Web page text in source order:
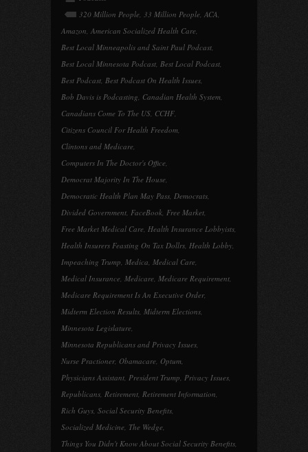
320 Million People, 33 Million People, ACA,
Amazon, American Socialized Health Care,
Best Local Minneapolis and Saint Paul Podcast,
Best Local Minnesota Podcast, Best Local Podcast,
Best Podcast, Best Podcast On Health Issues,
Bob Davis is Podcasting, Canadian Health System,
Canadians Come To The US, CCHF,
Citizens Council For Health Freedom,
Clintons and Medicare,
Computers In The Doctor's Office,
Democrat Majority In The House,
Democratic Health Plan May Pass, Democrats,
Divided Government, FaceBook, Free Market,
Free Market Medical Care, Health Insurance Lobbyists,
Health Insurers Feasting On Tax Dollrs, Health Lobby,
Impeaching Trump, Medica, Medical Care,
Medical Insurance, Medicare, Medicare Requirement,
Medicare Requirement Is An Executive Order,
Midterm Election Results, Midterm Elections,
Minnesota Legislature,
Minnesota Republicans and Privacy Issues,
Nurse Practioner, Obamacare, Optum,
Physicians Assistant, President Trump, Privacy Issues,
Republicans, Retirement, Retirement Information,
Rich Guys, Social Security Benefits,
Socialized Medicine, The Wedge,
Things You Didn't Know About Social Security Benefits,